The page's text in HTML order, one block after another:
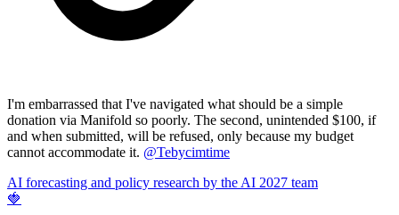
I'm embarrassed that I've navigated what should be a simple
donation via Manifold so poorly. The second, unintended $100, if
and when submitted, will be refused, only because my budget
cannot accommodate it. @Tebycimtime
AI forecasting and policy research by the AI 2027 team
🍓